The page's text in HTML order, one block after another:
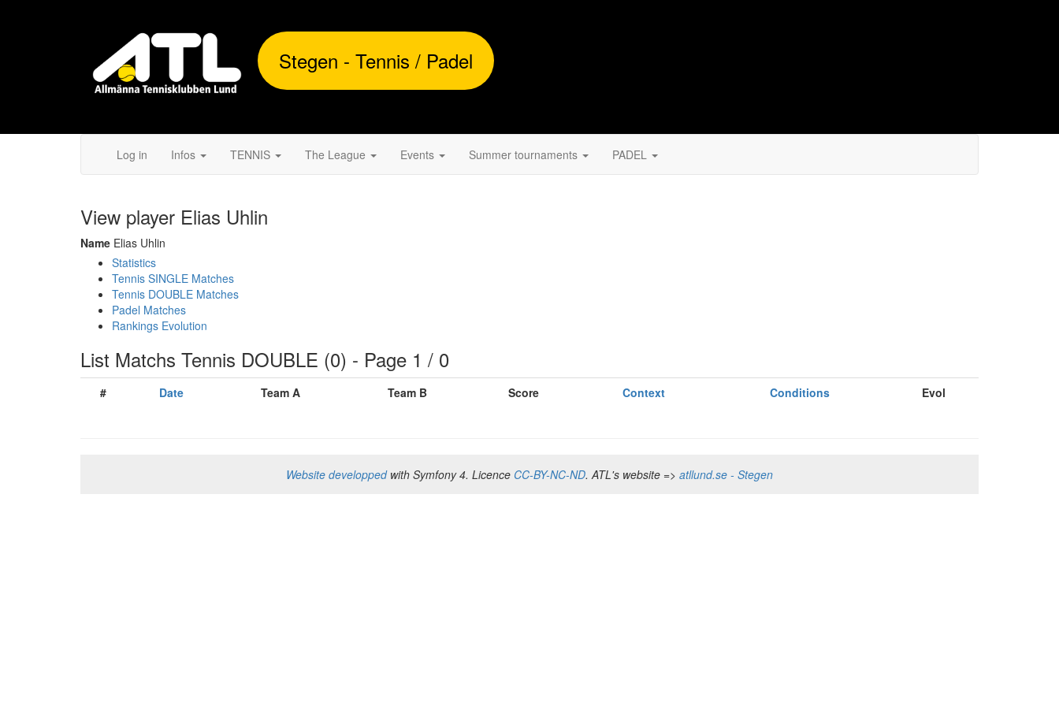
Stegen - Tennis / Padel
Log in Infos TENNIS The League Events Summer tournaments PADEL
View player Elias Uhlin
Name Elias Uhlin
Statistics
Tennis SINGLE Matches
Tennis DOUBLE Matches
Padel Matches
Rankings Evolution
List Matchs Tennis DOUBLE (0) - Page 1 / 0
# Date Team A Team B Score Context Conditions Evol
Website developpedwith Symfony 4. Licence CC-BY-NC-ND. ATL's website => atllund.se - Stegen